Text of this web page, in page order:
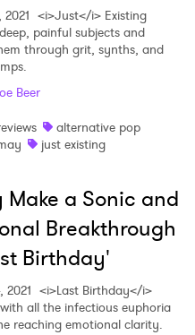
<i>Just</i> Existing
painful subjects and
through grit, synths, and
Beer
alternative pop
just existing
Make a Sonic and
Breakthrough
Birthday'
2021 <i>Last Birthday</i>
all the infectious euphoria
reaching emotional clarity.